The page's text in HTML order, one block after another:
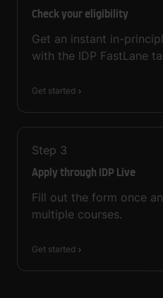
Check your eligibility
Get an instant in-
with the IDP FastLane
Get started
Step 3
Apply through IDP Live
Fill out the form once
multiple courses.
Get started